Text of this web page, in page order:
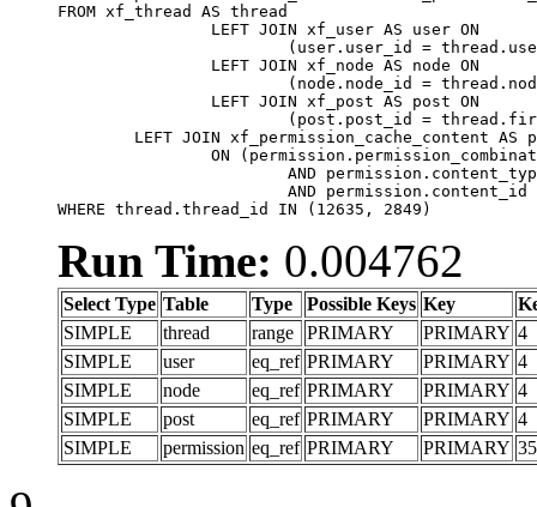
FROM xf_thread AS thread
WHERE thread.thread_id IN (12635, 2849)
Run Time: 0.004762
Select Type Table Type Possible Keys Key
SIMPLE
thread range PRIMARY PRIMARY 4
SIMPLE
user eq_ref PRIMARY PRIMARY 4
SIMPLE
node eq_ref PRIMARY PRIMARY 4
SIMPLE
post eq_ref PRIMARY PRIMARY 4
SIMPLE
permission eq_ref PRIMARY PRIMARY 35